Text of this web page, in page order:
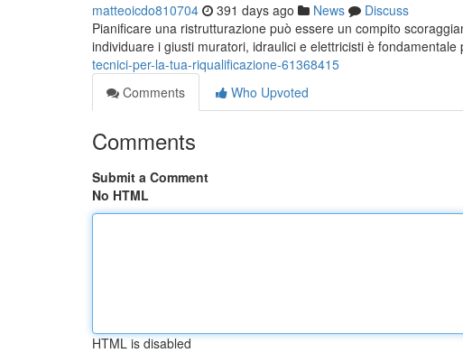
matteoicdo810704 391 days ago News
Discuss
Pianificare una ristrutturazione può essere un compito
individuare i giusti muratori, idraulici e elettricisti è fondamentale
tecnici-per-la-tua-riqualificazione-61368415
Comments
Who Upvoted
Comments
Submit a Comment
No HTML
HTML is disabled